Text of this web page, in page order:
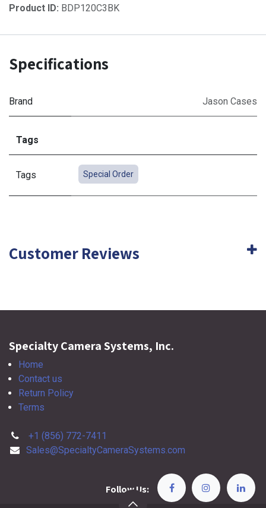
Product ID: BDP120C3BK
Specifications
Brand Jason Cases
Tags
Tags Special Order
Customer Reviews
Specialty Camera Systems, Inc.
Home
Contact us
Return Policy
Terms
+1 (856) 772-7411
Sales@SpecialtyCameraSystems.com
Follow Us: